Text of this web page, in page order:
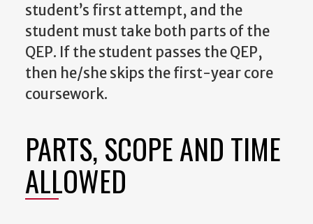
student’s first attempt, and the
student must take both parts of the
QEP. If the student passes the QEP,
then he/she skips the first-year core
coursework.
PARTS, SCOPE AND TIME
ALLOWED